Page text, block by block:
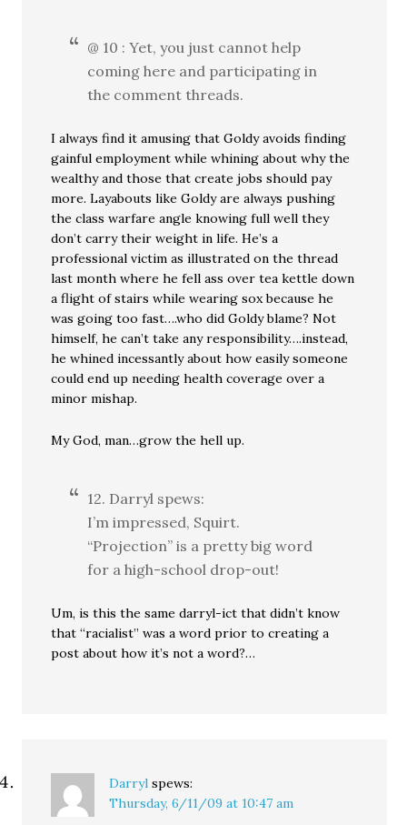
@ 10 : Yet, you just cannot help
coming here and participating in
the comment threads.
I always find it amusing that Goldy avoids finding
gainful employment while whining about why the
wealthy and those that create jobs should pay
more. Layabouts like Goldy are always pushing
the class warfare angle knowing full well they
don’t carry their weight in life. He’s a
professional victim as illustrated on the thread
last month where he fell ass over tea kettle down
a flight of stairs while wearing sox because he
was going too fast….who did Goldy blame? Not
himself, he can’t take any responsibility….instead,
he whined incessantly about how easily someone
could end up needing health coverage over a
minor mishap.
My God, man…grow the hell up.
12. Darryl spews:
I’m impressed, Squirt.
“Projection” is a pretty big word
for a high-school drop-out!
Um, is this the same darryl-ict that didn’t know
that “racialist” was a word prior to creating a
post about how it’s not a word?…
Darryl spews:
Thursday, 6/11/09 at 10:47 am